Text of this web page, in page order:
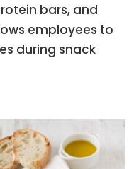
bars, and
employees to
during snack